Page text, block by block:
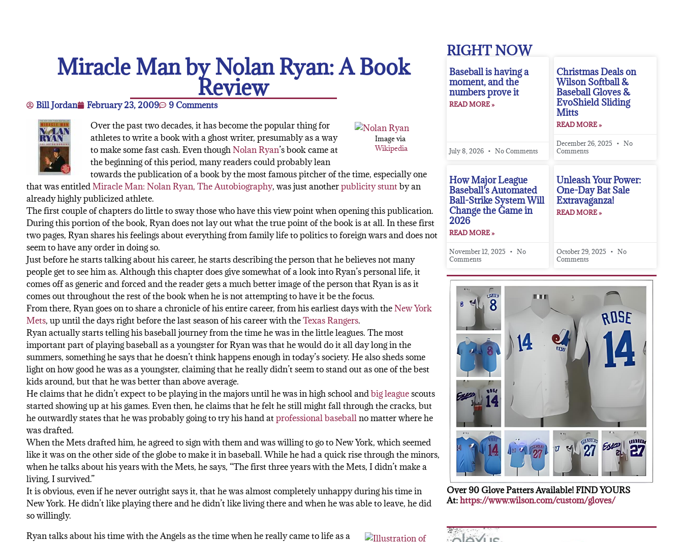
Miracle Man by Nolan Ryan: A Book
Review
Bill Jordan February 23, 2009 9 Comments
Image via
Wikipedia
Over the past two decades, it has become the popular thing for
athletes to write a book with a ghost writer, presumably as a way
to make some fast cash. Even thoughNolan Ryan’s book came at
the beginning of this period, many readers could probably lean
towards the publication of a book by the most famous pitcher of the time, especially one
that was entitledMiracle Man: Nolan Ryan, The Autobiography, was just anotherpublicity stuntby an
already highly publicized athlete.
The first couple of chapters do little to sway those who have this view point when opening this publication.
During this portion of the book, Ryan does not lay out what the true point of the book is at all. In these first
two pages, Ryan shares his feelings about everything from family life to politics to foreign wars and does not
seem to have any order in doing so.
Just before he starts talking about his career, he starts describing the person that he believes not many
people get to see him as. Although this chapter does give somewhat of a look into Ryan’s personal life, it
comes off as generic and forced and the reader gets a much better image of the person that Ryan is as it
comes out throughout the rest of the book when he is not attempting to have it be the focus.
From there, Ryan goes on to share a chronicle of his entire career, from his earliest days with theNew York
Mets, up until the days right before the last season of his career with theTexas Rangers.
Ryan actually starts telling his baseball journey from the time he was in the little leagues. The most
important part of playing baseball as a youngster for Ryan was that he would do it all day long in the
summers, something he says that he doesn’t think happens enough in today’s society. He also sheds some
light on how good he was as a youngster, claiming that he really didn’t seem to stand out as one of the best
kids around, but that he was better than above average.
He claims that he didn’t expect to be playing in the majors until he was in high school andbig leaguescouts
started showing up at his games. Even then, he claims that he felt he still might fall through the cracks, but
he outwardly states that he was probably going to try his hand atprofessional baseballno matter where he
was drafted.
When the Mets drafted him, he agreed to sign with them and was willing to go to New York, which seemed
like it was on the other side of the globe to make it in baseball. While he had a quick rise through the minors,
when he talks about his years with the Mets, he says, “The first three years with the Mets, I didn’t make a
living, I survived.”
It is obvious, even if he never outright says it, that he was almost completely unhappy during his time in
New York. He didn’t like playing there and he didn’t like living there and when he was able to leave, he did
so willingly.
Ryan talks about his time with the Angels as the time when he really came to life as a
RIGHT NOW
Baseball is having a
moment, and the
numbers prove it
READ MORE »
July 8, 2026 No Comments
Christmas Deals on
Wilson Softball &
Baseball Gloves &
EvoShield Sliding
Mitts
READ MORE »
December 26, 2025
No
Comments
How Major League
Baseball’s Automated
Ball-Strike System Will
Change the Game in
2026
READ MORE »
November 12, 2025
No
Comments
Unleash Your Power:
One-Day Bat Sale
Extravaganza!
READ MORE »
October 29, 2025
No
Comments
Over 90 Glove Patters Available! FIND YOURS
At:https://www.wilson.com/custom/gloves/